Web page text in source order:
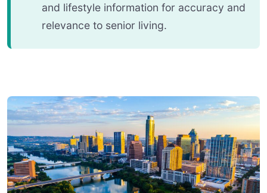
and lifestyle information for accuracy and
relevance to senior living.